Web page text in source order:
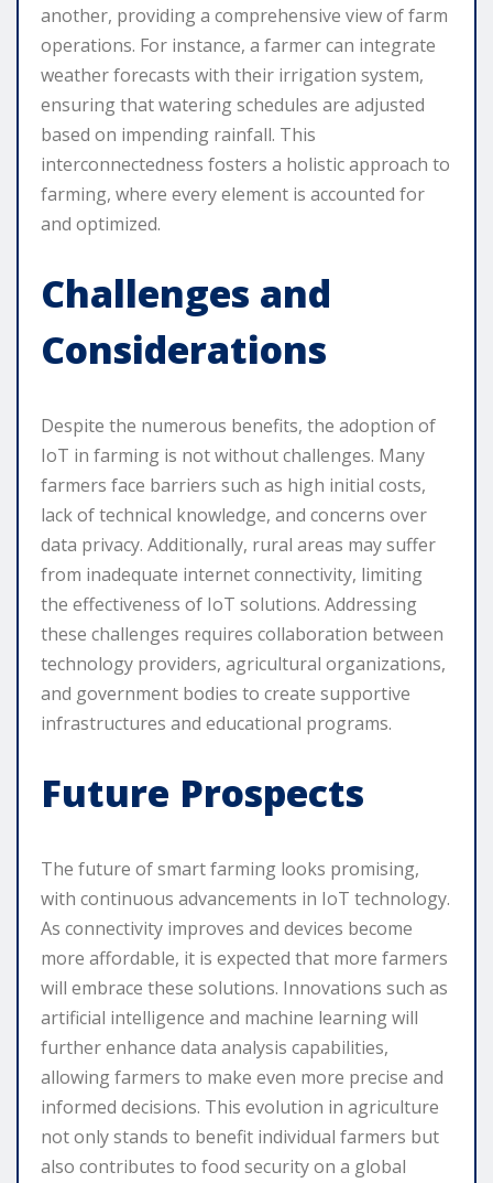
another, providing a comprehensive view of farm
operations. For instance, a farmer can integrate
weather forecasts with their irrigation system,
ensuring that watering schedules are adjusted
based on impending rainfall. This
interconnectedness fosters a holistic approach to
farming, where every element is accounted for
and optimized.
Challenges and
Considerations
Despite the numerous benefits, the adoption of
IoT in farming is not without challenges. Many
farmers face barriers such as high initial costs,
lack of technical knowledge, and concerns over
data privacy. Additionally, rural areas may suffer
from inadequate internet connectivity, limiting
the effectiveness of IoT solutions. Addressing
these challenges requires collaboration between
technology providers, agricultural organizations,
and government bodies to create supportive
infrastructures and educational programs.
Future Prospects
The future of smart farming looks promising,
with continuous advancements in IoT technology.
As connectivity improves and devices become
more affordable, it is expected that more farmers
will embrace these solutions. Innovations such as
artificial intelligence and machine learning will
further enhance data analysis capabilities,
allowing farmers to make even more precise and
informed decisions. This evolution in agriculture
not only stands to benefit individual farmers but
also contributes to food security on a global